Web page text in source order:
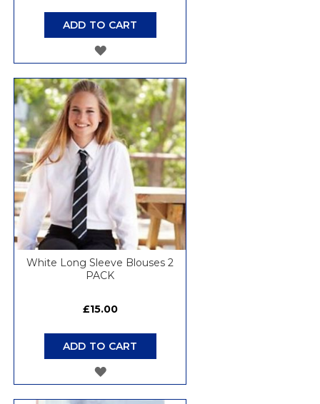
ADD TO CART
ADD
WISH
LIST
White Long Sleeve Blouses 2
PACK
£15.00
ADD TO CART
ADD